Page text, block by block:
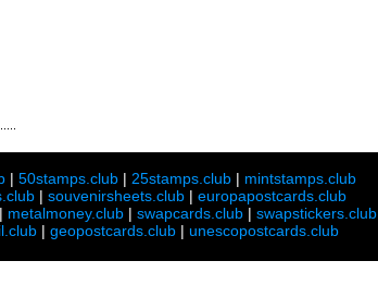
| 50stamps.club| 25stamps.club| mintstamps.club
| souvenirsheets.club| europapostcards.club
metalmoney.club| swapcards.club| swapstickers.club
| geopostcards.club | unescopostcards.club